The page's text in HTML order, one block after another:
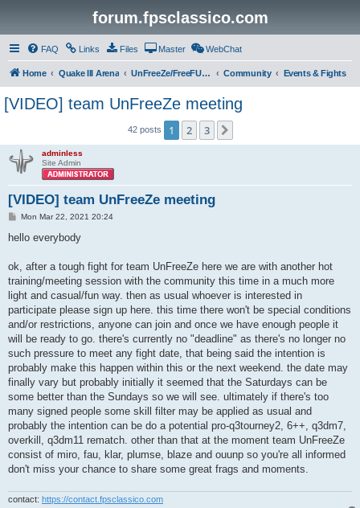
forum.fpsclassico.com
FAQ Links Files Master WebChat
Home Quake III Arena UnFreeZe/FreeFUn/glacius Game Servers Community Events & Fights
[VIDEO] team UnFreeZe meeting
42 posts 1 2 3
adminless
Site Admin
[VIDEO] team UnFreeZe meeting
P
s
Mon Mar 22, 2021 20:24
hello everybody
ok, after a tough fight for team UnFreeZe here we are with another hot
training/meeting session with the community this time in a much more
light and casual/fun way. then as usual whoever is interested in
participate please sign up here. this time there won't be special conditions
and/or restrictions, anyone can join and once we have enough people it
will be ready to go. there's currently no "deadline" as there's no longer no
such pressure to meet any fight date, that being said the intention is
probably make this happen within this or the next weekend. the date may
finally vary but probably initially it seemed that the Saturdays can be
some better than the Sundays so we will see. ultimately if there's too
many signed people some skill filter may be applied as usual and
probably the intention can be do a potential pro-q3tourney2, 6++, q3dm7,
overkill, q3dm11 rematch. other than that at the moment team UnFreeZe
consist of miro, fau, klar, plumse, blaze and ouunp so you're all informed
don't miss your chance to share some great frags and moments.
contact: https://contact.fpsclassico.com